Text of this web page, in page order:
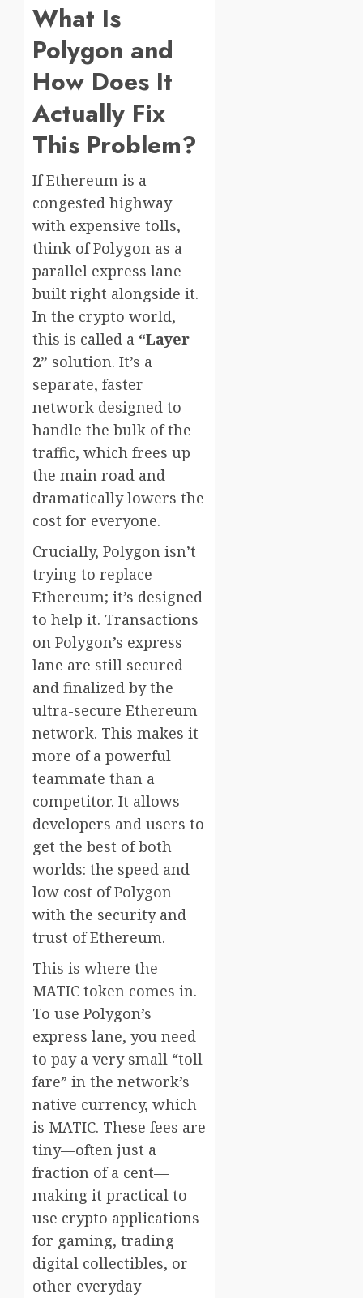
What Is
Polygon and
How Does It
Actually Fix
This Problem?
If Ethereum is a
congested highway
with expensive tolls,
think of Polygon as a
parallel express lane
built right alongside it.
In the crypto world,
this is called a “Layer
2” solution. It’s a
separate, faster
network designed to
handle the bulk of the
traffic, which frees up
the main road and
dramatically lowers the
cost for everyone.
Crucially, Polygon isn’t
trying to replace
Ethereum; it’s designed
to help it. Transactions
on Polygon’s express
lane are still secured
and finalized by the
ultra-secure Ethereum
network. This makes it
more of a powerful
teammate than a
competitor. It allows
developers and users to
get the best of both
worlds: the speed and
low cost of Polygon
with the security and
trust of Ethereum.
This is where the
MATIC token comes in.
To use Polygon’s
express lane, you need
to pay a very small “toll
fare” in the network’s
native currency, which
is MATIC. These fees are
tiny—often just a
fraction of a cent—
making it practical to
use crypto applications
for gaming, trading
digital collectibles, or
other everyday